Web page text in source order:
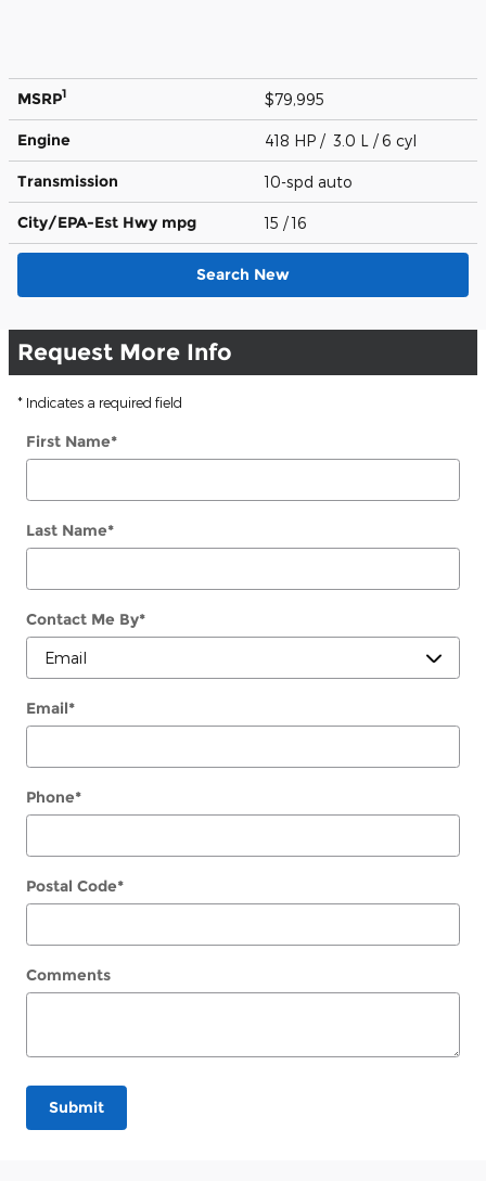
MSRP1 $79,995
Engine 418 HP / 3.0 L / 6 cyl
Transmission 10-spd auto
City/EPA-Est Hwy mpg 15 / 16
Search New
Request More Info
* Indicates a required field
First Name*
Last Name*
Contact Me By*
Email*
Phone*
Postal Code*
Comments
Submit